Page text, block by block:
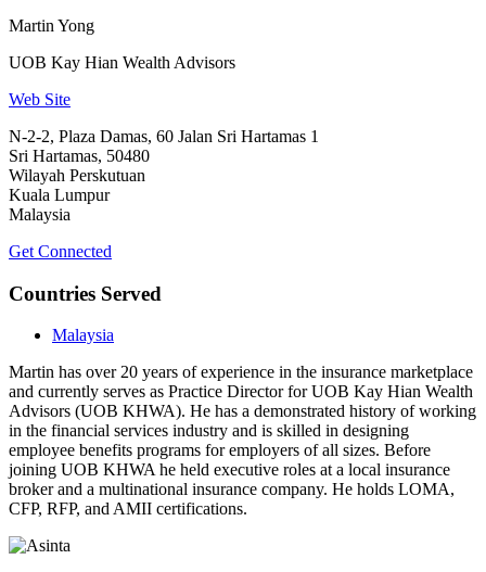
Martin Yong
UOB Kay Hian Wealth Advisors
Web Site
N-2-2, Plaza Damas, 60 Jalan Sri Hartamas 1
Sri Hartamas, 50480
Wilayah Perskutuan
Kuala Lumpur
Malaysia
Get Connected
Countries Served
Malaysia
Martin has over 20 years of experience in the insurance marketplace
and currently serves as Practice Director for UOB Kay Hian Wealth
Advisors (UOB KHWA). He has a demonstrated history of working
in the financial services industry and is skilled in designing
employee benefits programs for employers of all sizes. Before
joining UOB KHWA he held executive roles at a local insurance
broker and a multinational insurance company. He holds LOMA,
CFP, RFP, and AMII certifications.